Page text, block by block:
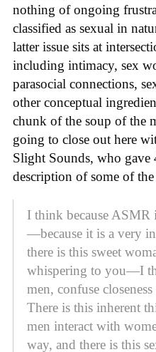
nothing of ongoing
classified as sexual in
latter issue sits at
including intimacy, sex
parasocial connections,
other conceptual
chunk of the soup of the
going to close out here
Slight Sounds, who gave
description of some of
I think because ASMR
—because it is a very
there is this sweet
whispering to you—I
men, confuse
There is this inherent
men interact with
way, and there is this